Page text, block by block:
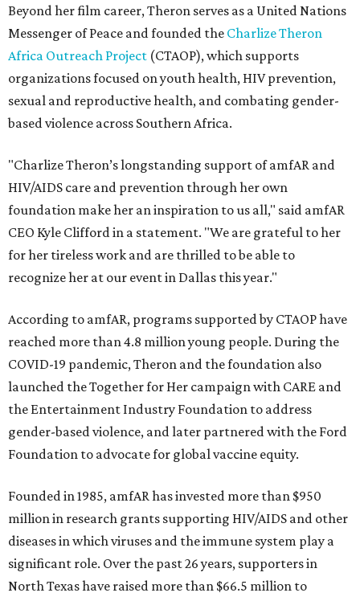
Beyond her film career, Theron serves as a United Nations
Messenger of Peace and founded the Charlize Theron
Africa Outreach Project (CTAOP), which supports
organizations focused on youth health, HIV prevention,
sexual and reproductive health, and combating gender-
based violence across Southern Africa.
"Charlize Theron’s longstanding support of amfAR and
HIV/AIDS care and prevention through her own
foundation make her an inspiration to us all," said amfAR
CEO Kyle Clifford in a statement. "We are grateful to her
for her tireless work and are thrilled to be able to
recognize her at our event in Dallas this year."
According to amfAR, programs supported by CTAOP have
reached more than 4.8 million young people. During the
COVID-19 pandemic, Theron and the foundation also
launched the Together for Her campaign with CARE and
the Entertainment Industry Foundation to address
gender-based violence, and later partnered with the Ford
Foundation to advocate for global vaccine equity.
Founded in 1985, amfAR has invested more than $950
million in research grants supporting HIV/AIDS and other
diseases in which viruses and the immune system play a
significant role. Over the past 26 years, supporters in
North Texas have raised more than $66.5 million to